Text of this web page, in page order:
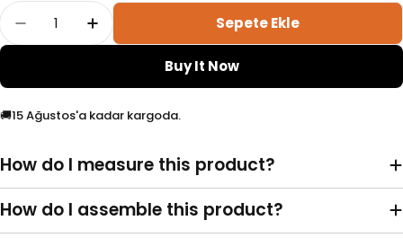
Motorlu Mekanizma
Sağa Toplama
Sol Sağ
Adet
Phil - Plain Vertical Tulle Curtain Adetini
Phil - Plain Vertical Tulle Curtain
Sepete Ekle
Buy It Now
🚚15 Ağustos'a kadar kargoda.
How do I measure this product?
How do I assemble this product?